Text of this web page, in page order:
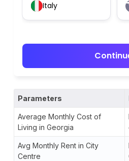
Italy
Parameters
Average Monthly Cost of
Living in Georgia
Avg Monthly Rent in City
Centre